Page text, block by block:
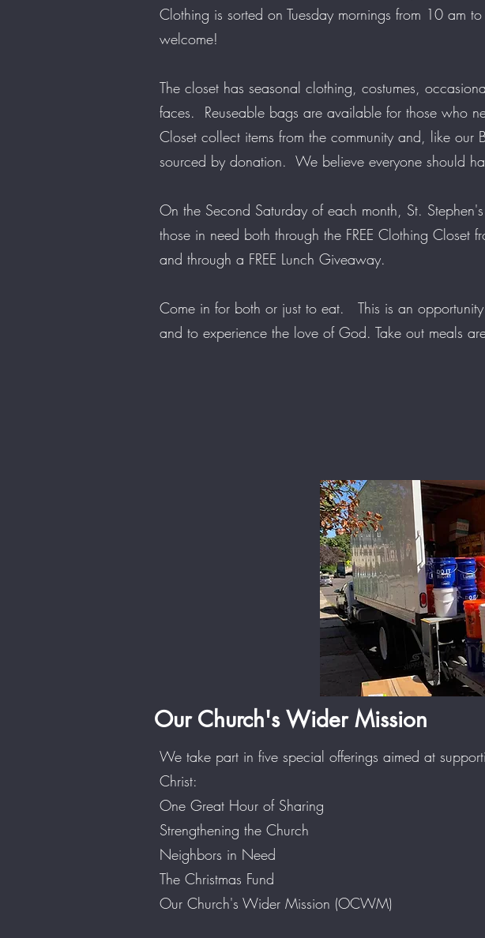
Clothing is sorted on Tuesday mornings from 10 am
welcome!
The closet has seasonal clothing, costumes,
faces. Reuseable bags are available for those who
Closet collect items from the community and, like our
sourced by donation. We believe everyone should
On the Second Saturday of each month, St.
those in need both through the FREE Clothing
and through a FREE Lunch Giveaway.
Come in for both or just to eat. This is an
and to experience the love of God. Take out meals
Our Church's Wider Mission
We take part in five special offerings aimed at
Christ:
One Great Hour of Sharing
Strengthening the Church
Neighbors in Need
The Christmas Fund
Our Church's Wider Mission (OCWM)